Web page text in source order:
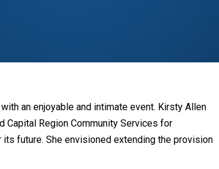
an enjoyable and intimate event. Kirsty Allen
Capital Region Community Services for
future. She envisioned extending the provision